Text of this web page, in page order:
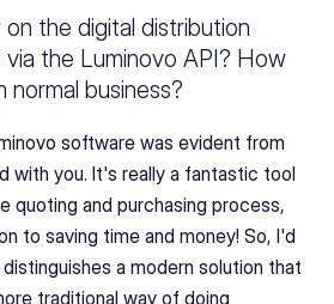
the digital distribution
the Luminovo API? How
business?
software was evident from
with you. It's really a fantastic tool
quoting and purchasing process,
to saving time and money! So, I'd
a modern solution that
traditional way of doing